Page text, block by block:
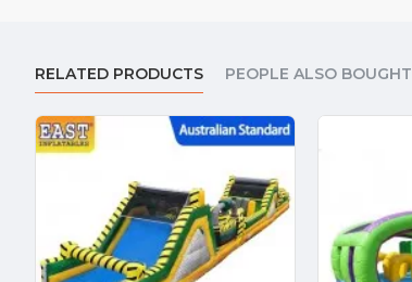
RELATED PRODUCTS PEOPLE ALSO BOUGHT